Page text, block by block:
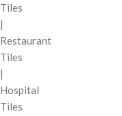
Tiles
|
Restaurant
Tiles
|
Hospital
Tiles